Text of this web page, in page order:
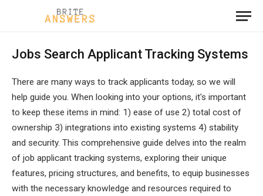
Jobs Search Applicant Tracking Systems
There are many ways to track applicants today, so we will
help guide you. When looking into your options, it's important
to keep these items in mind: 1) ease of use 2) total cost of
ownership 3) integrations into existing systems 4) stability
and security. This comprehensive guide delves into the realm
of job applicant tracking systems, exploring their unique
features, pricing structures, and benefits, to equip businesses
with the necessary knowledge and resources required to